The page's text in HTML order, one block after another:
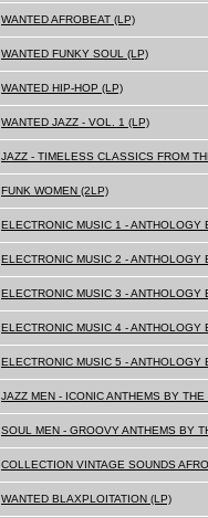
WANTED AFROBEAT (LP)
WANTED FUNKY SOUL (LP)
WANTED HIP-HOP (LP)
WANTED JAZZ - VOL. 1 (LP)
JAZZ - TIMELESS CLASSICS FROM
FUNK WOMEN (2LP)
ELECTRONIC MUSIC 1 - ANTHOLOGY
ELECTRONIC MUSIC 2 - ANTHOLOGY
ELECTRONIC MUSIC 3 - ANTHOLOGY
ELECTRONIC MUSIC 4 - ANTHOLOGY
ELECTRONIC MUSIC 5 - ANTHOLOGY
JAZZ MEN - ICONIC ANTHEMS BY
SOUL MEN - GROOVY ANTHEMS BY
COLLECTION VINTAGE SOUNDS
WANTED BLAXPLOITATION (LP)